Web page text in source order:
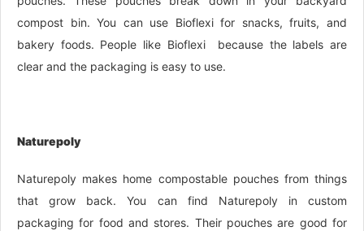
compost bin. You can use Bioflexi for snacks, fruits, and
bakery foods. People like Bioflexi because the labels are
clear and the packaging is easy to use.
Naturepoly
Naturepoly makes home compostable pouches from things
that grow back. You can find Naturepoly in custom
packaging for food and stores. Their pouches are good for